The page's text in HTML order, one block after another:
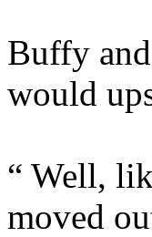
Buffy
would
“ Well,
moved